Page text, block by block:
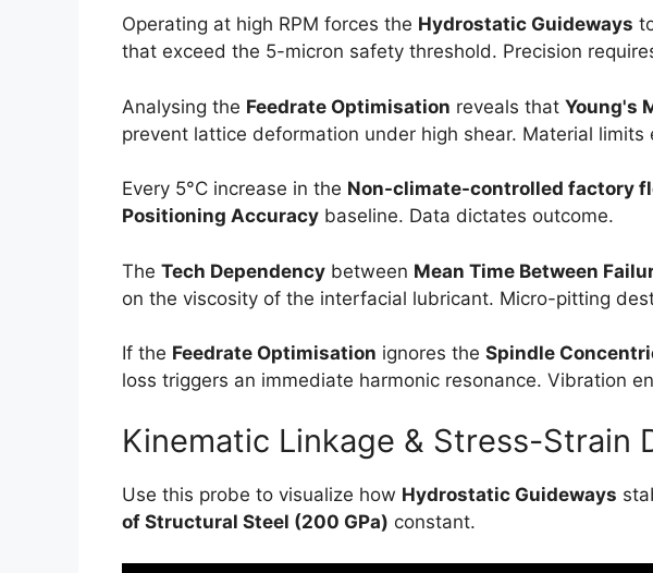
Operating at high RPM forces the Hydrostatic Guideways
that exceed the 5-micron safety threshold. Precision
Analysing the Feedrate Optimisation reveals that Young's
prevent lattice deformation under high shear. Material limits
Every 5°C increase in the Non-climate-controlled factory
Positioning Accuracy baseline. Data dictates outcome.
The Tech Dependency between Mean Time Between
on the viscosity of the interfacial lubricant. Micro-pitting
If the Feedrate Optimisation ignores the Spindle
loss triggers an immediate harmonic resonance. Vibration
Kinematic Linkage & Stress-Strain
Use this probe to visualize how Hydrostatic Guideways
of Structural Steel (200 GPa) constant.